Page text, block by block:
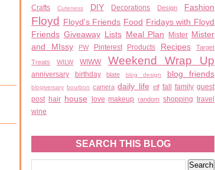
Crafts
Cuteness DIY Decorations Design Fashion
Floyd Floyd's Friends Food Fridays with Floyd
Friends Giveaway Lists Meal Plan Mister Mister
and MIssy
PW Pinterest Products Recipes Target
Treats WILW WIWW Weekend Wrap Up
anniversary birthday blate blog design blog friends
blogiversary bourbon camera daily life elf fall family guest
post hair house love makeup random shopping travel
wine
SEARCH THIS BLOG